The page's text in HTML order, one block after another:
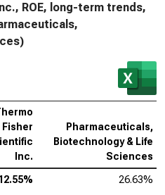
ROE, long-term trends,
Fisher
Inc.
Pharmaceuticals,
Biotechnology & Life
Sciences
26.63%